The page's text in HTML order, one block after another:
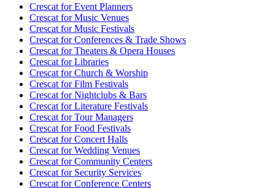
Crescat forEvent Planners
Crescat forMusic Venues
Crescat forMusic Festivals
Crescat forConferences & Trade Shows
Crescat forTheaters & Opera Houses
Crescat forLibraries
Crescat forChurch & Worship
Crescat forFilm Festivals
Crescat forNightclubs & Bars
Crescat forLiterature Festivals
Crescat forTour Managers
Crescat forFood Festivals
Crescat forConcert Halls
Crescat forWedding Venues
Crescat forCommunity Centers
Crescat forSecurity Services
Crescat forConference Centers